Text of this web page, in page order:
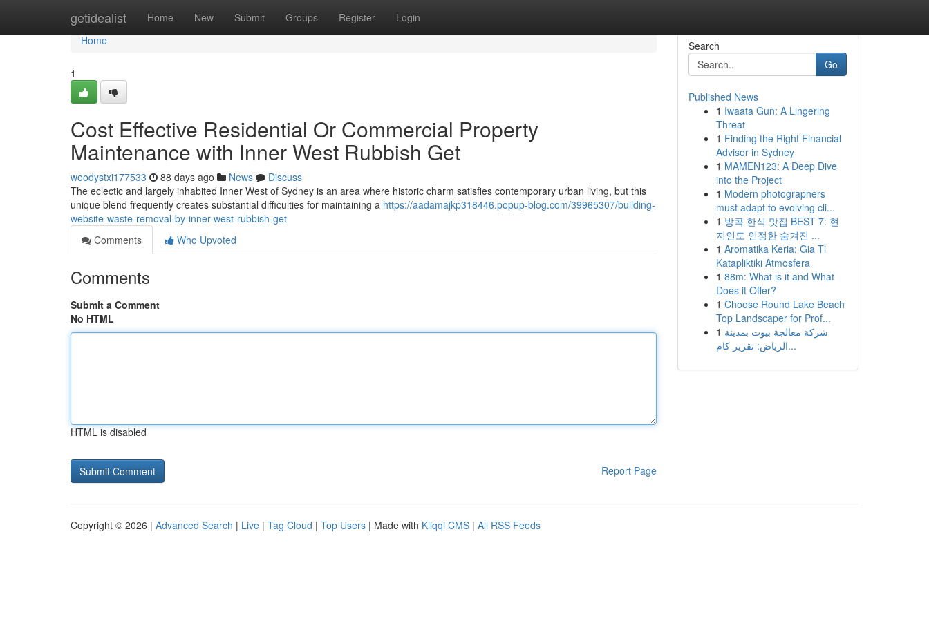
getidealist Home New Submit Groups Register Login
Home
Home
1
Cost Effective Residential Or Commercial Property
Maintenance with Inner West Rubbish Get
woodystxi177533 88 days ago News
Discuss
The eclectic and largely inhabited Inner West of Sydney is an area where historic charm satisfies contemporary urban living, but this
unique blend frequently creates substantial difficulties for maintaining a https://aadamajkp318446.popup-blog.com/39965307/building-
website-waste-removal-by-inner-west-rubbish-get
Comments
Who Upvoted
Comments
Submit a Comment
No HTML
HTML is disabled
Report Page
Search
Go
Published News
1 Iwaata Gun: A Lingering
Threat
1 Finding the Right Financial
Advisor in Sydney
1 MAMEN123: A Deep Dive
into the Project
1 Modern photographers
must adapt to evolving cli...
1 방콕 한식 맛집 BEST 7: 현
지인도 인정한 숨겨진 ...
1 Aromatika Keria: Gia Ti
Katapliktiki Atmosfera
1 88m: What is it and What
Does it Offer?
1 Choose Round Lake Beach
Top Landscaper for Prof...
1 شركة معالجة بيوت بمدينة
الرياض: تقرير كام...
Copyright © 2026 | Advanced Search | Live | Tag Cloud | Top Users | Made with Kliqqi CMS | All RSS Feeds